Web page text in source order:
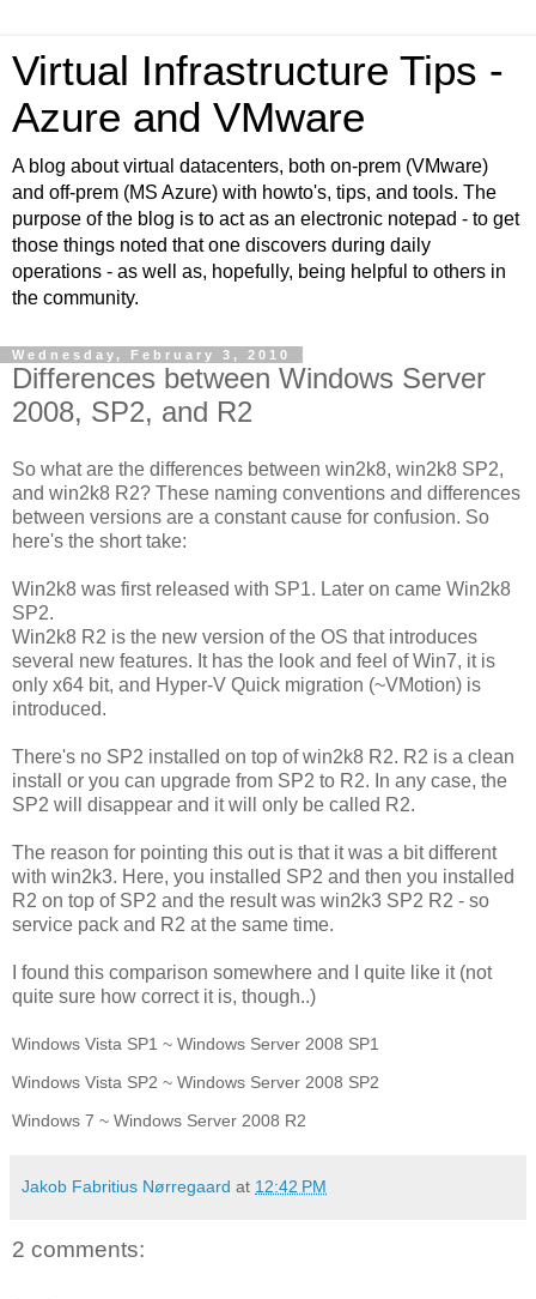
Virtual Infrastructure Tips -
Azure and VMware
A blog about virtual datacenters, both on-prem (VMware)
and off-prem (MS Azure) with howto's, tips, and tools. The
purpose of the blog is to act as an electronic notepad - to get
those things noted that one discovers during daily
operations - as well as, hopefully, being helpful to others in
the community.
Wednesday, February 3, 2010
Differences between Windows Server
2008, SP2, and R2
So what are the differences between win2k8, win2k8 SP2,
and win2k8 R2? These naming conventions and differences
between versions are a constant cause for confusion. So
here's the short take:
Win2k8 was first released with SP1. Later on came Win2k8
SP2.
Win2k8 R2 is the new version of the OS that introduces
several new features. It has the look and feel of Win7, it is
only x64 bit, and Hyper-V Quick migration (~VMotion) is
introduced.
There's no SP2 installed on top of win2k8 R2. R2 is a clean
install or you can upgrade from SP2 to R2. In any case, the
SP2 will disappear and it will only be called R2.
The reason for pointing this out is that it was a bit different
with win2k3. Here, you installed SP2 and then you installed
R2 on top of SP2 and the result was win2k3 SP2 R2 - so
service pack and R2 at the same time.
I found this comparison somewhere and I quite like it (not
quite sure how correct it is, though..)
Windows Vista SP1 ~ Windows Server 2008 SP1
Windows Vista SP2 ~ Windows Server 2008 SP2
Windows 7 ~ Windows Server 2008 R2
Jakob Fabritius Nørregaard at 12:42 PM
2 comments: